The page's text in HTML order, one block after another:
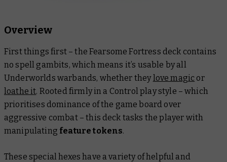
Overview
First things first – the Fearsome Fortress deck contains
no spell gambits, which means it’s usable by all
Underworlds warbands, whether theylove magic or
loathe it. Rooted firmly in a Control play style – which
prioritises dominance of the game board over
aggressive combat – this deck tasks the player with
manipulating feature tokens.
These special hexes have a variety of helpful and